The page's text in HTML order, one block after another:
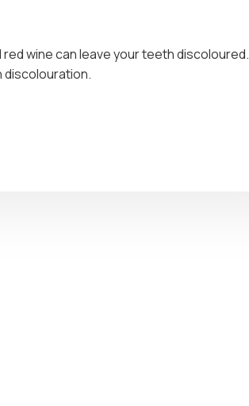
wine can leave your teeth discoloured.
discolouration.